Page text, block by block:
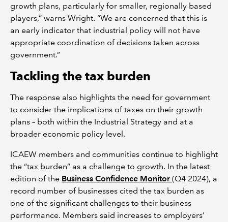
growth plans, particularly for smaller, regionally based
players,” warns Wright. “We are concerned that this is
an early indicator that industrial policy will not have
appropriate coordination of decisions taken across
government.”
Tackling the tax burden
The response also highlights the need for government
to consider the implications of taxes on their growth
plans – both within the Industrial Strategy and at a
broader economic policy level.
ICAEW members and communities continue to highlight
the “tax burden” as a challenge to growth. In the latest
edition of the Business Confidence Monitor (Q4 2024), a
record number of businesses cited the tax burden as
one of the significant challenges to their business
performance. Members said increases to employers’